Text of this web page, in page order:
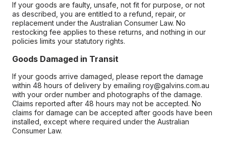
If your goods are faulty, unsafe, not fit for purpose, or not
as described, you are entitled to a refund, repair, or
replacement under the Australian Consumer Law. No
restocking fee applies to these returns, and nothing in our
policies limits your statutory rights.
Goods Damaged in Transit
If your goods arrive damaged, please report the damage
within 48 hours of delivery by emailing roy@galvins.com.au
with your order number and photographs of the damage.
Claims reported after 48 hours may not be accepted. No
claims for damage can be accepted after goods have been
installed, except where required under the Australian
Consumer Law.